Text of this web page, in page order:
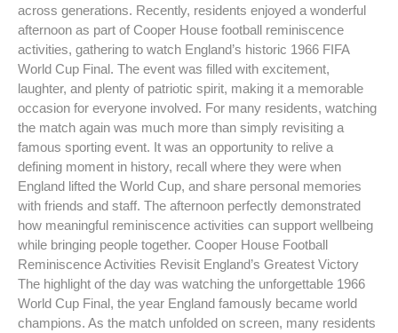
across generations. Recently, residents enjoyed a wonderful
afternoon as part of Cooper House football reminiscence
activities, gathering to watch England’s historic 1966 FIFA
World Cup Final. The event was filled with excitement,
laughter, and plenty of patriotic spirit, making it a memorable
occasion for everyone involved. For many residents, watching
the match again was much more than simply revisiting a
famous sporting event. It was an opportunity to relive a
defining moment in history, recall where they were when
England lifted the World Cup, and share personal memories
with friends and staff. The afternoon perfectly demonstrated
how meaningful reminiscence activities can support wellbeing
while bringing people together. Cooper House Football
Reminiscence Activities Revisit England’s Greatest Victory
The highlight of the day was watching the unforgettable 1966
World Cup Final, the year England famously became world
champions. As the match unfolded on screen, many residents